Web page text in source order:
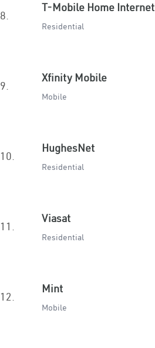
8.
T-Mobile Home Internet
Residential
9.
Xfinity Mobile
Mobile
10.
HughesNet
Residential
11.
Viasat
Residential
12.
Mint
Mobile